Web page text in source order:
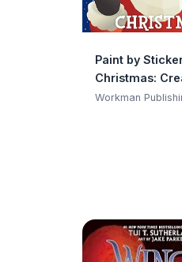
Paint by
Christmas:
Pictures One
Workman